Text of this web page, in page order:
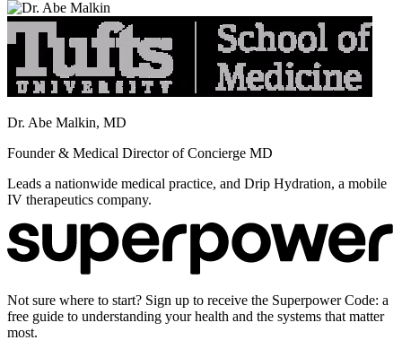
Dr. Abe Malkin, MD
Founder & Medical Director of Concierge MD
Leads a nationwide medical practice, and Drip Hydration, a mobile
IV therapeutics company.
Not sure where to start? Sign up to receive the Superpower Code: a
free guide to understanding your health and the systems that matter
most.